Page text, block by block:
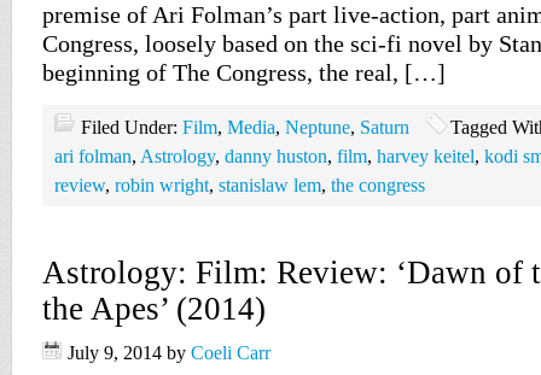
premise of Ari Folman’s part live-action, part
Congress, loosely based on the sci-fi novel by
beginning of The Congress, the real, […]
Filed Under: Film, Media, Neptune, Saturn
Tagged
ari folman, Astrology, danny huston, film, harvey keitel, kodi
review, robin wright, stanislaw lem, the congress
Astrology: Film: Review: ‘Dawn of
the Apes’ (2014)
July 9, 2014 by Coeli Carr